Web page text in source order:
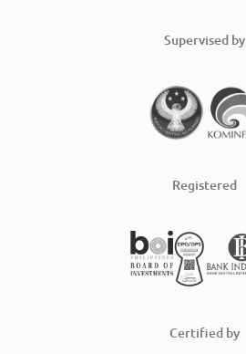
Supervised by
Registered
Certified by